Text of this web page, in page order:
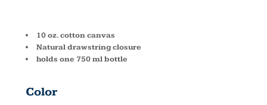
10 oz. cotton canvas
Natural drawstring closure
holds one 750 ml bottle
Color